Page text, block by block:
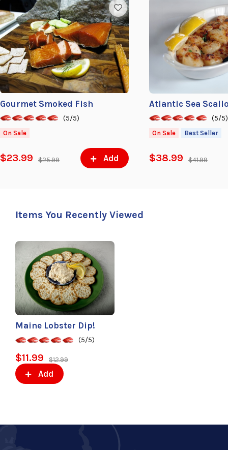
Gourmet Smoked Fish
(5/5)
On Sale
$23.99 $25.99 Add
Atlantic Sea
(5/5)
On Sale Best Seller
$38.99 $41.99
Items You Recently Viewed
Maine Lobster Dip!
(5/5)
$11.99 $12.99
Add